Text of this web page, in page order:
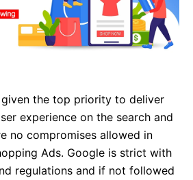
given the top priority to deliver
experience on the search and
no compromises allowed in
Ads. Google is strict with
regulations and if not followed